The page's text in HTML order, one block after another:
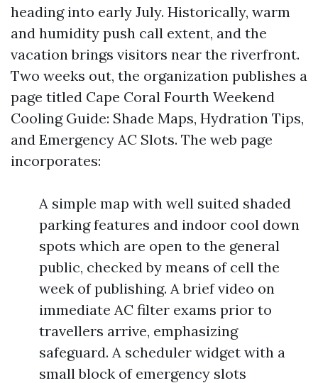
heading into early July. Historically, warm
and humidity push call extent, and the
vacation brings visitors near the riverfront.
Two weeks out, the organization publishes a
page titled Cape Coral Fourth Weekend
Cooling Guide: Shade Maps, Hydration Tips,
and Emergency AC Slots. The web page
incorporates:
A simple map with well suited shaded
parking features and indoor cool down
spots which are open to the general
public, checked by means of cell the
week of publishing. A brief video on
immediate AC filter exams prior to
travellers arrive, emphasizing
safeguard. A scheduler widget with a
small block of emergency slots